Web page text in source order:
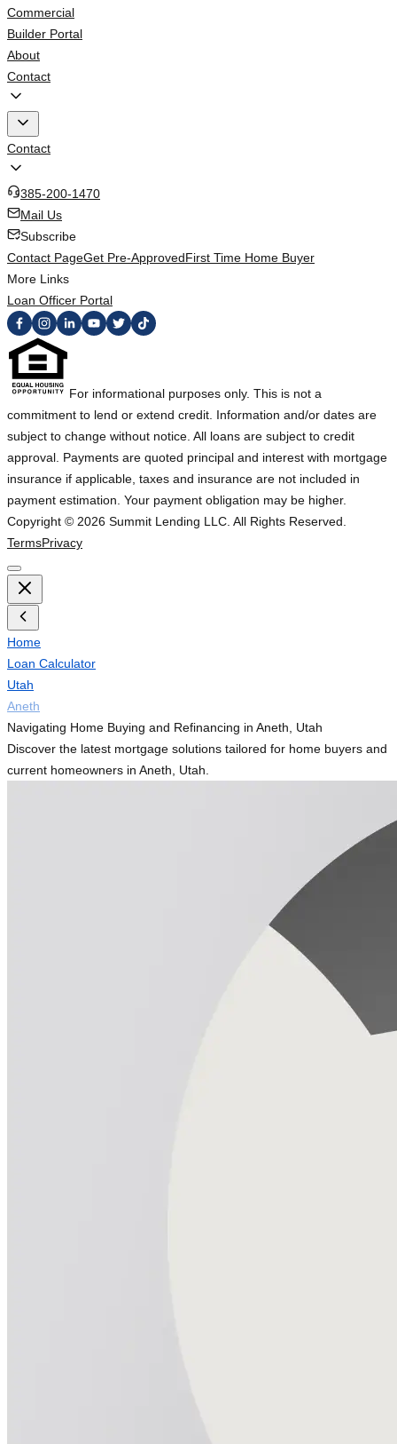
Commercial
Builder Portal
About
Contact
Contact
385-200-1470
Mail Us
Subscribe
Contact PageGet Pre-ApprovedFirst Time Home Buyer
More Links
Loan Officer Portal
For informational purposes only. This is not a
commitment to lend or extend credit. Information and/or dates are
subject to change without notice. All loans are subject to credit
approval. Payments are quoted principal and interest with mortgage
insurance if applicable, taxes and insurance are not included in
payment estimation. Your payment obligation may be higher.
Copyright © 2026 Summit Lending LLC. All Rights Reserved.
TermsPrivacy
Home
Loan Calculator
Utah
Aneth
Navigating Home Buying and Refinancing in Aneth, Utah
Discover the latest mortgage solutions tailored for home buyers and
current homeowners in Aneth, Utah.